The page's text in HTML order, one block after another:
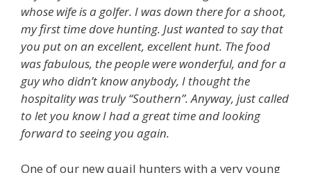
whose wife is a golfer. I was down there for a shoot,
my first time dove hunting. Just wanted to say that
you put on an excellent, excellent hunt. The food
was fabulous, the people were wonderful, and for a
guy who didn’t know anybody, I thought the
hospitality was truly “Southern”. Anyway, just called
to let you know I had a great time and looking
forward to seeing you again.
One of our new quail hunters with a very young